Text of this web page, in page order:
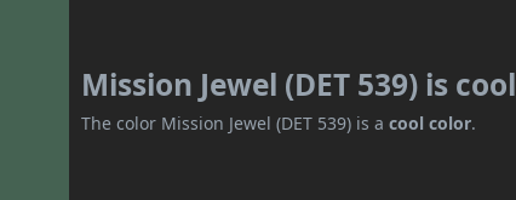
Mission Jewel (DET 539) is
The color Mission Jewel (DET 539) is acool color.